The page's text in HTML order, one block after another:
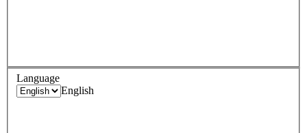
Language
English